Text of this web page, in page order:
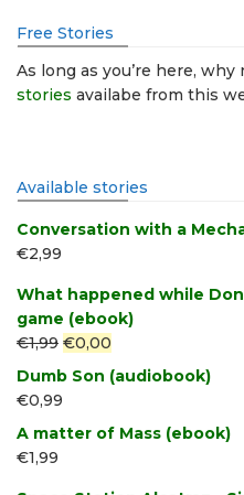
Free Stories
As long as you’re here,
stories availabe from this
Available stories
Conversation with a
€2,99
What happened while
game (ebook)
€1,99 Original
price
€0,00
price
is:
Dumb Son (audiobook)
€0,99
A matter of Mass (ebook)
€1,99